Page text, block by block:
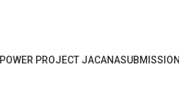
POWER PROJECT JACANA